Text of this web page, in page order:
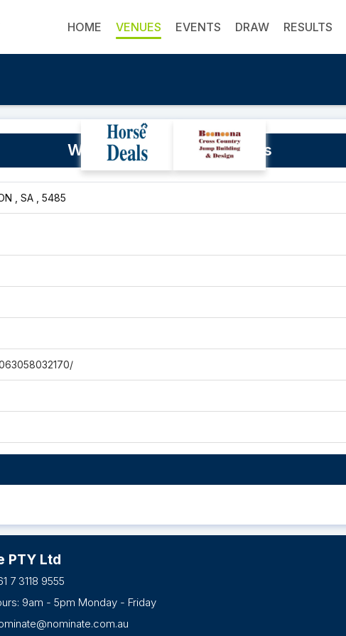
HOME VENUES EVENTS DRAW RESULTS
Wilmington Rodeo Grounds
, SA , 5485
PTY Ltd
7 3118 9555
9am - 5pm Monday - Friday